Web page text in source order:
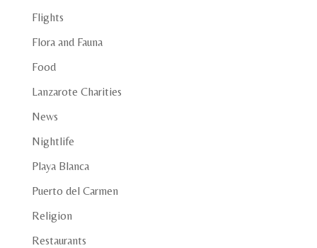
Flights
Flora and Fauna
Food
Lanzarote Charities
News
Nightlife
Playa Blanca
Puerto del Carmen
Religion
Restaurants